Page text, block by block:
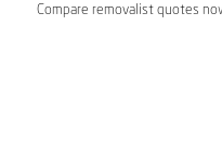
Compare removalist quotes